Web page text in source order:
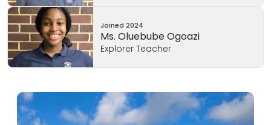
Joined 2024
Ms. Oluebube Ogoazi
Explorer Teacher